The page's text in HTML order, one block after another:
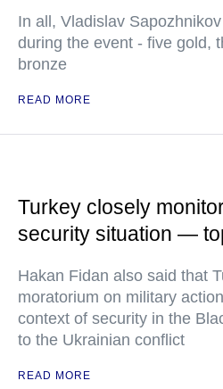
In all, Vladislav
during the event - five gold,
bronze
READ MORE
Turkey closely
security situation —
Hakan Fidan also said that
moratorium on military
context of security in the
to the Ukrainian conflict
READ MORE